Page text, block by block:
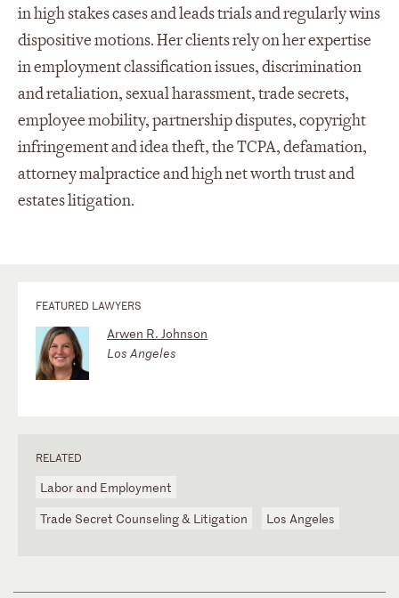
in high stakes cases and leads trials and regularly wins
dispositive motions. Her clients rely on her expertise
in employment classification issues, discrimination
and retaliation, sexual harassment, trade secrets,
employee mobility, partnership disputes, copyright
infringement and idea theft, the TCPA, defamation,
attorney malpractice and high net worth trust and
estates litigation.
FEATURED LAWYERS
Arwen R. Johnson
Los Angeles
RELATED
Labor and Employment
Trade Secret Counseling & Litigation
Los Angeles